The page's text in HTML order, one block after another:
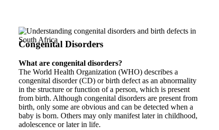
Congenital Disorders
What are congenital disorders?
The World Health Organization (WHO) describes a
congenital disorder (CD) or birth defect as an abnormality
in the structure or function of a person, which is present
from birth. Although congenital disorders are present from
birth, only some are obvious and can be detected when a
baby is born. Others may only manifest later in childhood,
adolescence or later in life.